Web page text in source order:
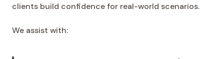
clients build confidence for real-world scenarios.
We assist with: